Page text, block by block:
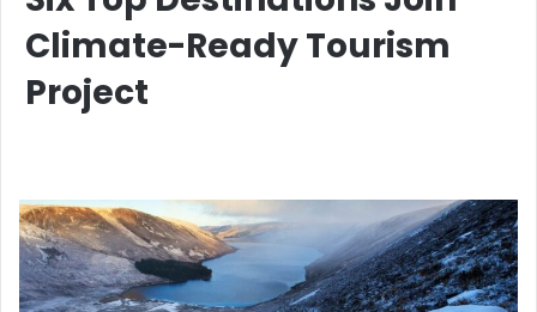
Climate-Ready Tourism
Project